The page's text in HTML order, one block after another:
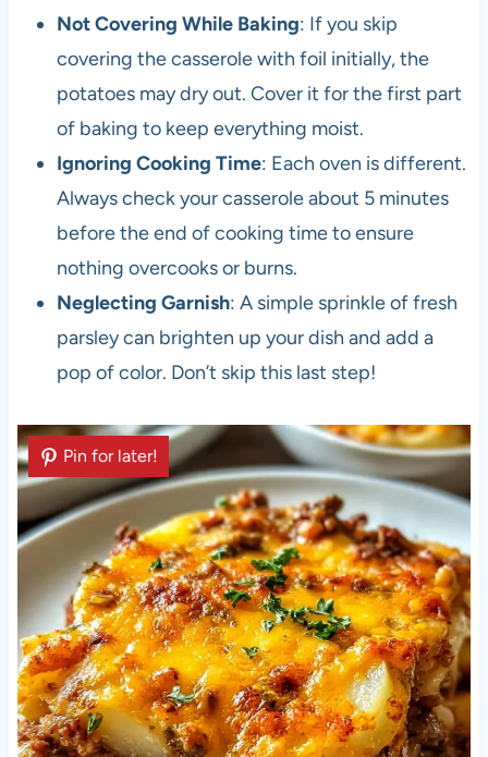
Not Covering While Baking: If you skip
covering the casserole with foil initially, the
potatoes may dry out. Cover it for the first part
of baking to keep everything moist.
Ignoring Cooking Time: Each oven is different.
Always check your casserole about 5 minutes
before the end of cooking time to ensure
nothing overcooks or burns.
Neglecting Garnish: A simple sprinkle of fresh
parsley can brighten up your dish and add a
pop of color. Don’t skip this last step!
Pin for later!